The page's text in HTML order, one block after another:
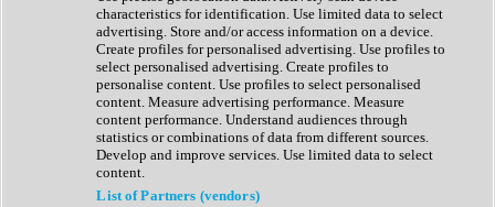
Expansion Packs
Generator
Groovebox
Kontakt Instrument
Maschine Expansions
Reaktor Ensemble
Sampler
Synth Presets
Virtual Instruments
characteristics for identification. Use limited data to select
advertising. Store and/or access information on a device.
Create profiles for personalised advertising. Use profiles to
select personalised advertising. Create profiles to
personalise content. Use profiles to select personalised
content. Measure advertising performance. Measure
content performance. Understand audiences through
statistics or combinations of data from different sources.
Develop and improve services. Use limited data to select
content.
List of Partners (vendors)